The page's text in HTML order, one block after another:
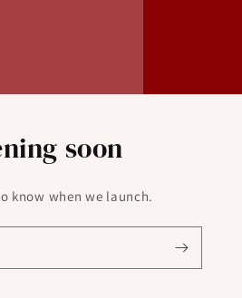
soon
know when we launch.